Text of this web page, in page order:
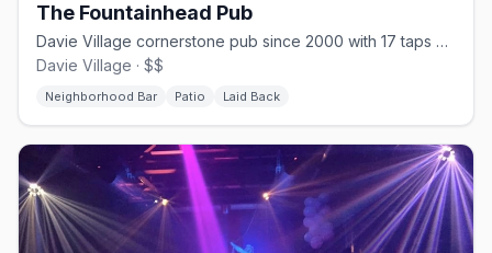
The Fountainhead Pub
Davie Village cornerstone pub since 2000 with 17 taps and one of the strip's best patios
Davie Village · $$
Neighborhood Bar Patio Laid Back